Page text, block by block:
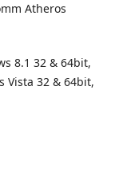
Atheros
8.1 32 & 64bit,
Vista 32 & 64bit,